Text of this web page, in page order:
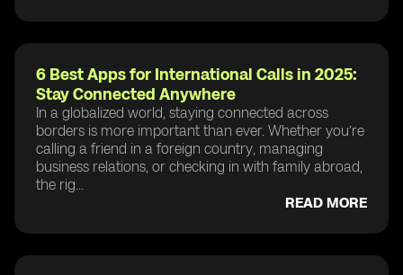
6 Best Apps for International Calls in 2025:
Stay Connected Anywhere
In a globalized world, staying connected across
borders is more important than ever. Whether you’re
calling a friend in a foreign country, managing
business relations, or checking in with family abroad,
the rig...
READ MORE